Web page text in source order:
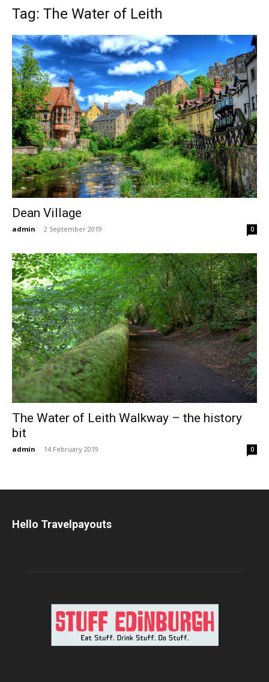
Tag: The Water of Leith
Dean Village
admin - 2 September 2019 0
The Water of Leith Walkway – the history
bit
admin - 14 February 2019 0
Hello Travelpayouts